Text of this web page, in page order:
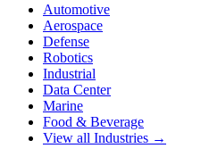
Automotive
Aerospace
Defense
Robotics
Industrial
Data Center
Marine
Food & Beverage
View all Industries →